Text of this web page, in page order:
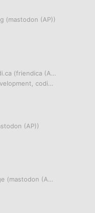
(mastodon (AP))
(friendica (AP))
friendica, developers, development, coding, git
(AP))
(mastodon (AP))